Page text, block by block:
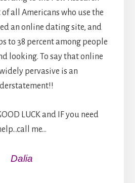
of all Americans who use the
an online dating site, and
to 38 percent among people
looking. To say that online
pervasive is an
LUCK and IF you need
me…
Dalia